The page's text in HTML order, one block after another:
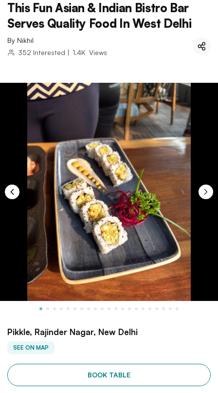
This Fun Asian & Indian Bistro Bar
Serves Quality Food In West Delhi
By Nikhil
352 Interested | 1.4K Views
Pikkle, Rajinder Nagar, New Delhi
SEE ON MAP
BOOK TABLE